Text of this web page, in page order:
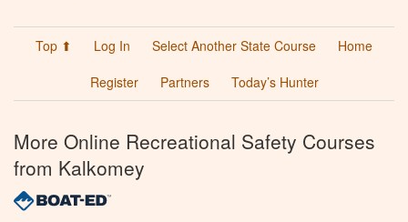
Top ⬆ Log In Select Another State Course
Home
Register
Partners Today’s Hunter
More Online Recreational Safety Courses
from Kalkomey